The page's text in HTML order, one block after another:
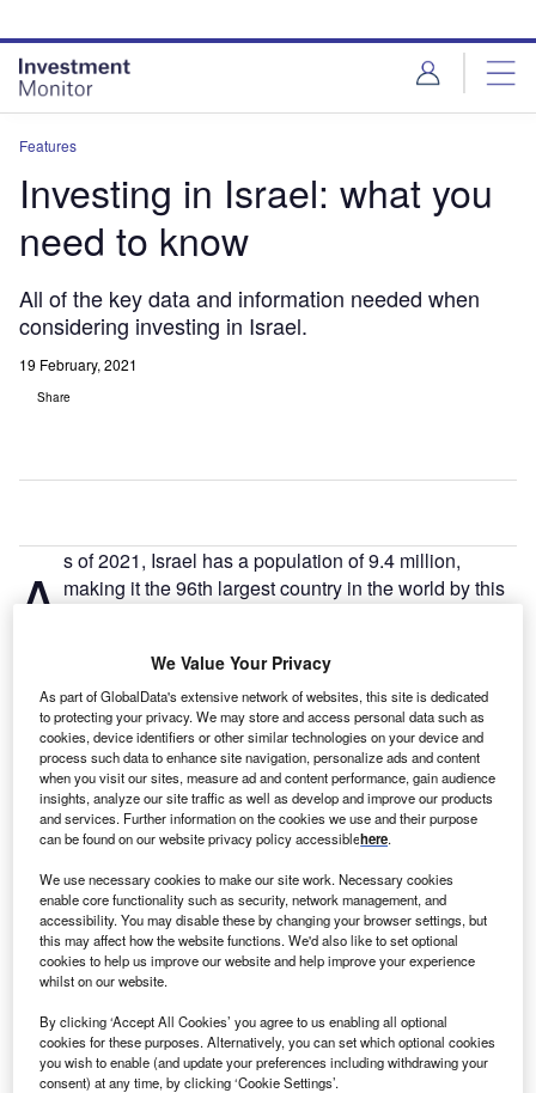
site
menu
page
content
Features
Investing in Israel: what you
need to know
All of the key data and information needed when
considering investing in Israel.
19 February, 2021
Share
A s of 2021, Israel has a population of 9.4 million,
making it the 96th largest country in the world by this
unemployment rate of 5.3% – 164,000 people.
Go deeper with GlobalData
Reports
Israel Insurance Industry - Governance, Risk and
Compliance
Reports
State of Palestine Insurance Industry - Governance,
Risk and Compli...
Go deeper with GlobalData
The gold standard of business intelligence.
We Value Your Privacy
As part of GlobalData's extensive network of websites, this site is dedicated
to protecting your privacy. We may store and access personal data such as
cookies, device identifiers or other similar technologies on your device and
process such data to enhance site navigation, personalize ads and content
when you visit our sites, measure ad and content performance, gain audience
insights, analyze our site traffic as well as develop and improve our products
and services. Further information on the cookies we use and their purpose
can be found on our website privacy policy accessiblehere.
We use necessary cookies to make our site work. Necessary cookies
enable core functionality such as security, network management, and
accessibility. You may disable these by changing your browser settings, but
this may affect how the website functions. We'd also like to set optional
cookies to help us improve our website and help improve your experience
whilst on our website.
By clicking ‘Accept All Cookies’ you agree to us enabling all optional
cookies for these purposes. Alternatively, you can set which optional cookies
you wish to enable (and update your preferences including withdrawing your
consent) at any time, by clicking ‘Cookie Settings’.